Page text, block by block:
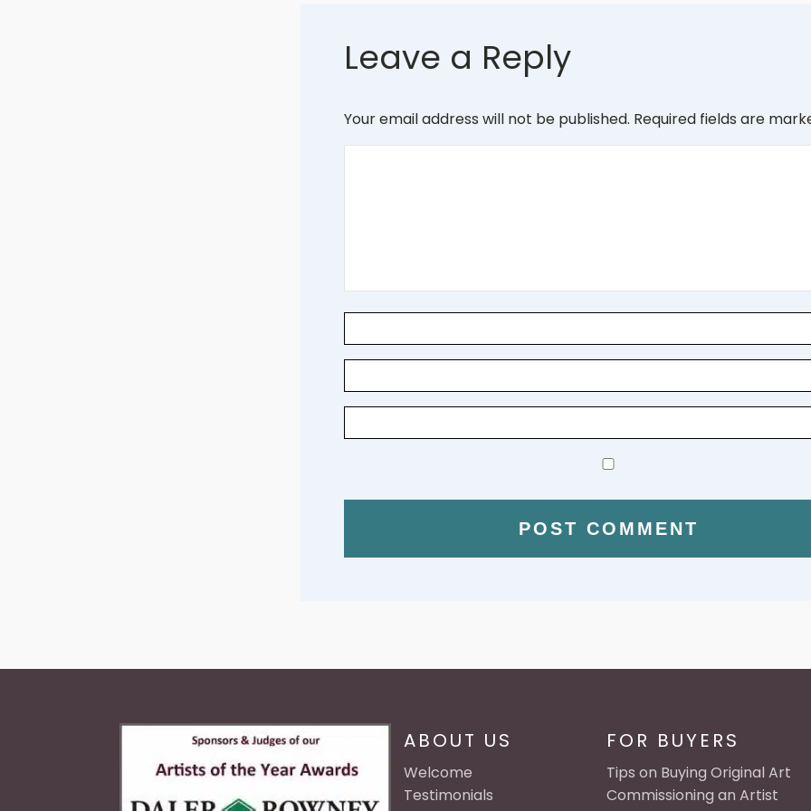
Leave a Reply
Your email address will not be published. Required fields are
ABOUT US
Welcome
Testimonials
FOR BUYERS
Tips on Buying Original Art
Commissioning an Artist